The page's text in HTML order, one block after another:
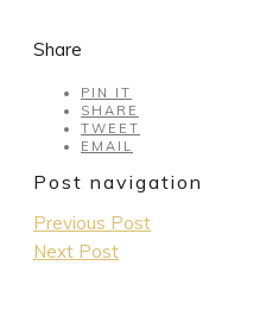
Share
PIN IT
SHARE
TWEET
EMAIL
Post navigation
Previous Post
Next Post